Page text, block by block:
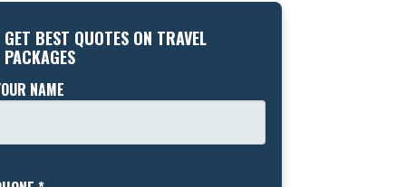
GET BEST QUOTES ON TRAVEL
PACKAGES
NAME